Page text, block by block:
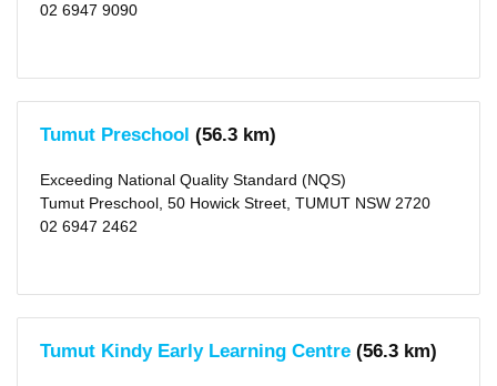
02 6947 9090
Tumut Preschool (56.3 km)
Exceeding National Quality Standard (NQS)
Tumut Preschool, 50 Howick Street, TUMUT NSW 2720
02 6947 2462
Tumut Kindy Early Learning Centre (56.3 km)